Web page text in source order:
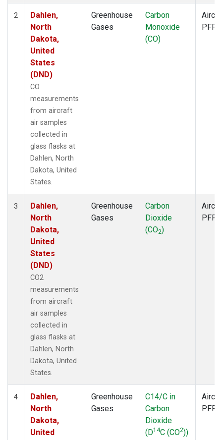
2
Dahlen,
North
Dakota,
United
States
(DND)
CO
measurements
from aircraft
air samples
collected in
glass flasks at
Dahlen, North
Dakota, United
States.
Greenhouse
Gases
Carbon
Monoxide
(CO)
PFP
3
Dahlen,
North
Dakota,
United
States
(DND)
CO2
measurements
from aircraft
air samples
collected in
glass flasks at
Dahlen, North
Dakota, United
States.
Greenhouse
Gases
Carbon
Dioxide
(CO2)
PFP
4
Dahlen,
North
Dakota,
United
Greenhouse
Gases
C14/C in
Carbon
Dioxide
(D14C (CO2))
PFP